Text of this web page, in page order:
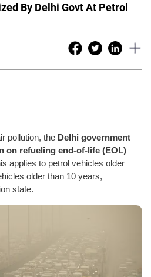
By Delhi Govt At Petrol
pollution, the Delhi government
on refueling end-of-life (EOL)
applies to petrol vehicles older
older than 10 years,
state.